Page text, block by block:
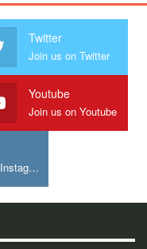
Twitter
Join us on Twitter
Youtube
Join us on Youtube
Join us on Instagram